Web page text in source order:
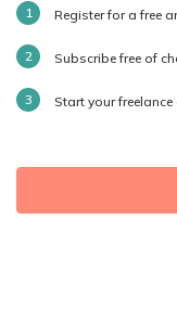
Register for a free
Subscribe free of
Start your